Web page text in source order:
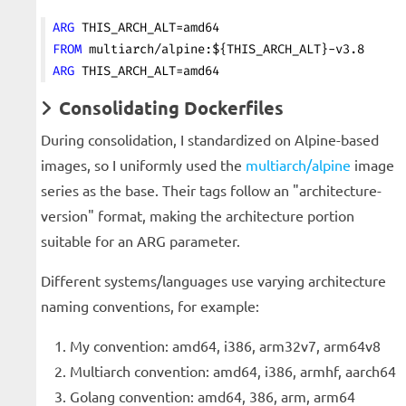
ARG THIS_ARCH_ALT=amd64
FROM multiarch/alpine:${THIS_ARCH_ALT}-v3.8
ARG THIS_ARCH_ALT=amd64
Consolidating Dockerfiles
During consolidation, I standardized on Alpine-based
images, so I uniformly used the multiarch/alpine image
series as the base. Their tags follow an "architecture-
version" format, making the architecture portion
suitable for an ARG parameter.
Different systems/languages use varying architecture
naming conventions, for example:
My convention: amd64, i386, arm32v7, arm64v8
Multiarch convention: amd64, i386, armhf, aarch64
Golang convention: amd64, 386, arm, arm64